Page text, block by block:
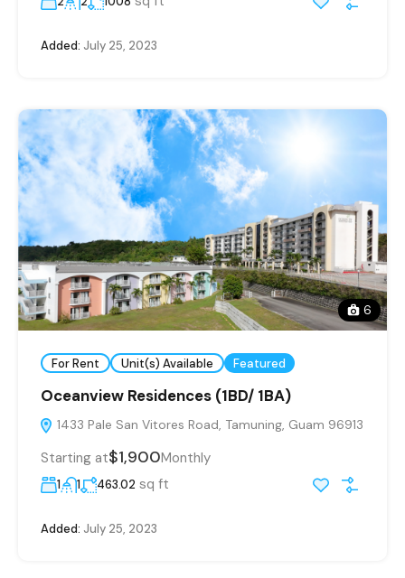
Added: July 25, 2023
6
For Rent Unit(s) Available Featured
Oceanview Residences (1BD/ 1BA)
1433 Pale San Vitores Road, Tamuning, Guam 96913
Starting at$1,900Monthly
1 1 463.02 sq ft
Added: July 25, 2023